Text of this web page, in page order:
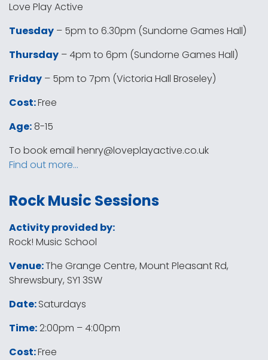
Love Play Active
Tuesday – 5pm to 6.30pm (Sundorne Games Hall)
Thursday – 4pm to 6pm (Sundorne Games Hall)
Friday – 5pm to 7pm (Victoria Hall Broseley)
Cost:Free
Age:8-15
To book email henry@loveplayactive.co.uk
Find out more…
Rock Music Sessions
Activity provided by:
Rock! Music School
Venue:The Grange Centre, Mount Pleasant Rd,
Shrewsbury, SY1 3SW
Date:Saturdays
Time:2:00pm – 4:00pm
Cost:Free